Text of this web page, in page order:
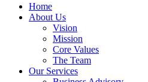
Home
About Us
Vision
Mission
Core Values
The Team
Our Services